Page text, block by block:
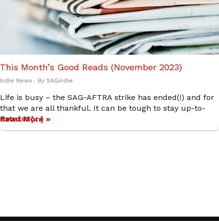
This Month’s Good Reads (November 2023)
Indie News · By SAGindie
Life is busy – the SAG-AFTRA strike has ended(!) and for
that we are all thankful. It can be tough to stay up-to-
date on […]
Read More »